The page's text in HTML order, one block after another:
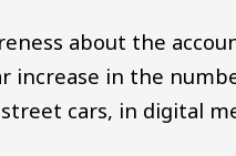
about the
increase in the
cars, in digital